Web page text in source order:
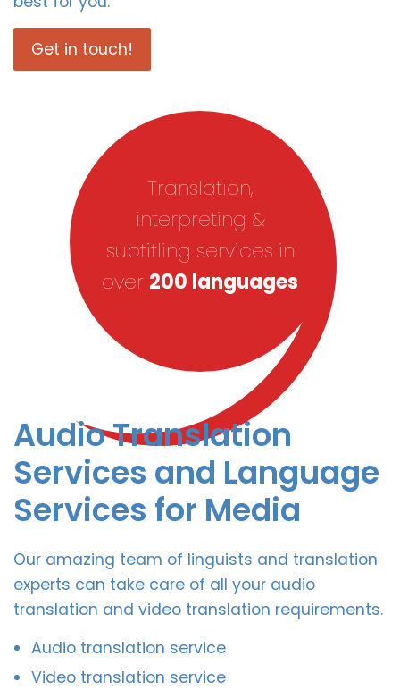
Get in touch!
Translation,
interpreting &
subtitling services in
over 200 languages
Audio Translation
Services and Language
Services for Media
Our amazing team of linguists and translation
experts can take care of all your audio
translation and video translation requirements.
Audio translation service
Video translation service